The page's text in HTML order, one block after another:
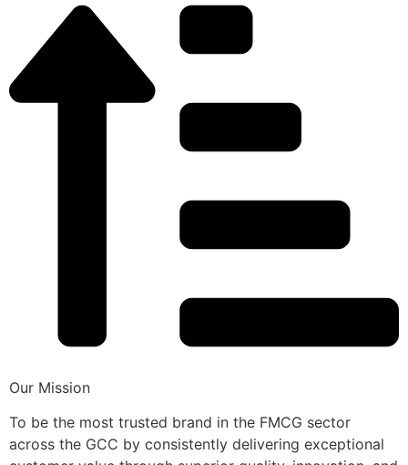
Our Mission
To be the most trusted brand in the FMCG sector
across the GCC by consistently delivering exceptional